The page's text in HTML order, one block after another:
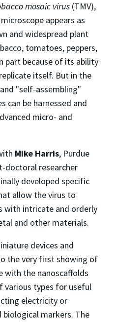
mosaic virus (TMV),
appears as
and widespread plant
tomatoes, peppers,
because of its ability
itself. But in the
"self-assembling"
can be harnessed and
micro- and
Mike Harris, Purdue
doctoral researcher
developed specific
allow the virus to
with intricate and orderly
and other materials.
devices and
the very first showing of
with the nanoscaffolds
types for useful
electricity or
markers. The